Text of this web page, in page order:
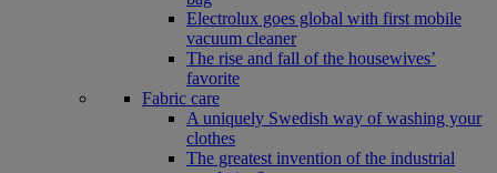
Electrolux goes global with first mobile
vacuum cleaner
The rise and fall of the housewives’
favorite
Fabric care
A uniquely Swedish way of washing your
clothes
The greatest invention of the industrial